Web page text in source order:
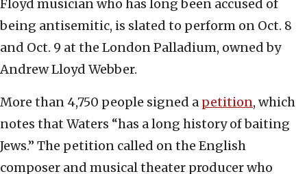
Floyd musician who has long been accused of
being antisemitic, is slated to perform on Oct. 8
and Oct. 9 at the London Palladium, owned by
Andrew Lloyd Webber.
More than 4,750 people signed a petition, which
notes that Waters “has a long history of baiting
Jews.” The petition called on the English
composer and musical theater producer who